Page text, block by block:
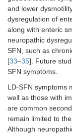
and lower
dysregulation of
along with enteric
neuropathic
SFN, such as
[33–35]. Future
SFN symptoms.
LD-SFN symptoms
well as those with
are common
remain limited to
Although